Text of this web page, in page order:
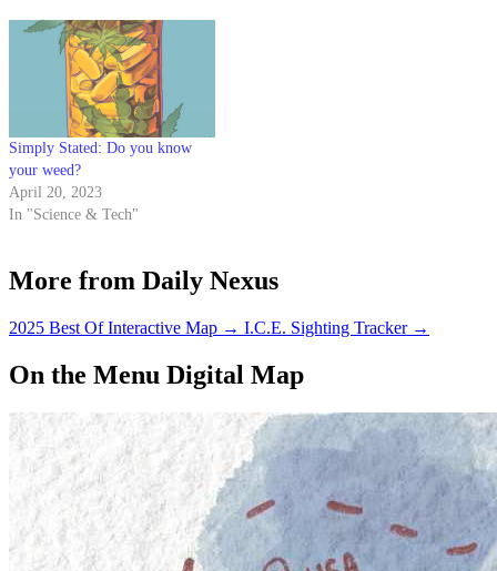
Simply Stated: Do you know
your weed?
April 20, 2023
In "Science & Tech"
More from Daily Nexus
2025 Best Of Interactive Map → I.C.E. Sighting Tracker →
On the Menu Digital Map